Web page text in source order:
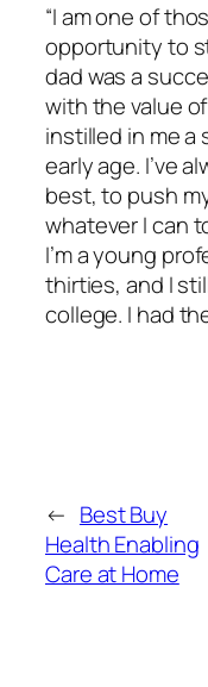
“I am one of
opportunity to
dad was a
with the value
instilled in me a
early age. I’ve
best, to push
whatever I can
I’m a young
thirties, and I
college. I had
← Best Buy
Health Enabling
Care at Home